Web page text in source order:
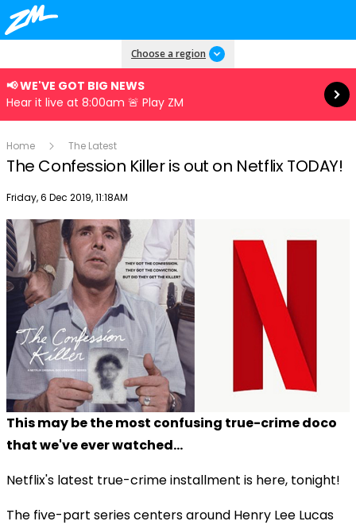
Choose a region
📢 WE'VE GOT BIG NEWS
Hear it live at 8:00am 🚨 Play ZM
Read more
Home The Latest
The Confession Killer is out on Netflix TODAY!
Publish date
Friday, 6 Dec 2019, 11:18AM
This may be the most confusing true-crime doco
that we've ever watched...
Netflix's latest true-crime installment is here, tonight!
The five-part series centers around Henry Lee Lucas